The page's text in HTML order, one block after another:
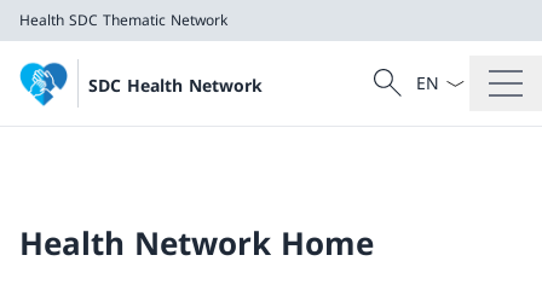
Health SDC Thematic Network
SDC Health Network
SDC Thematic Network
Search
Search
Language
Health Network Home